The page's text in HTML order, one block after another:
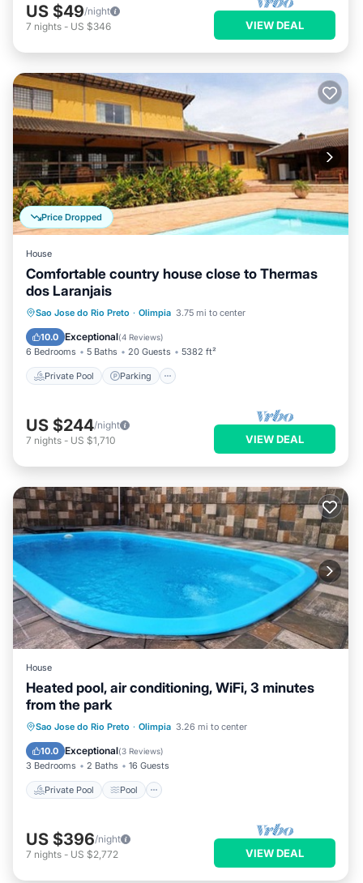
US $49/night
7 nights - US $346 VIEW DEAL
Price Dropped
House
Comfortable country house close to Thermas
dos Laranjais
Sao Jose do Rio Preto · Olimpia 3.75 mi to center
10.0 Exceptional(4 Reviews)
6 Bedrooms 5 Baths 20 Guests 5382 ft²
Private Pool Parking
Private Pool Parking
Pool
Kitchen
US $244/night
7 nights - US $1,710 VIEW DEAL
House
Heated pool, air conditioning, WiFi, 3 minutes
from the park
Sao Jose do Rio Preto · Olimpia 3.26 mi to center
10.0 Exceptional(3 Reviews)
3 Bedrooms 2 Baths 16 Guests
Private Pool Pool
Private Pool Pool
Kitchen
Air Conditioner
US $396/night
7 nights - US $2,772 VIEW DEAL